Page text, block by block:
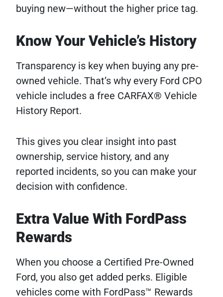
buying new—without the higher price tag.
Know Your Vehicle’s History
Transparency is key when buying any pre-
owned vehicle. That’s why every Ford CPO
vehicle includes a free CARFAX® Vehicle
History Report.
This gives you clear insight into past
ownership, service history, and any
reported incidents, so you can make your
decision with confidence.
Extra Value With FordPass
Rewards
When you choose a Certified Pre-Owned
Ford, you also get added perks. Eligible
vehicles come with FordPass™ Rewards